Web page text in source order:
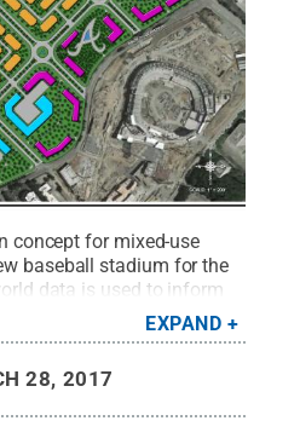
concept for mixed-use
baseball stadium for the
data is used to inform
design ideas for a student-
Ringer.All Rights
EXPAND
28, 2017